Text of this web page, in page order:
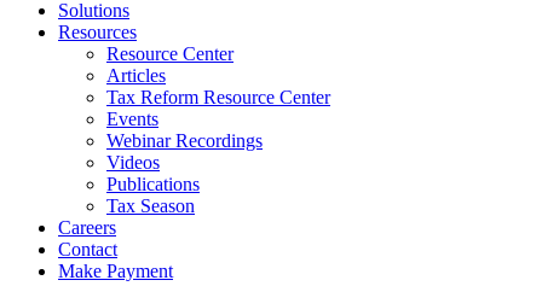
Solutions
Resources
Resource Center
Articles
Tax Reform Resource Center
Events
Webinar Recordings
Videos
Publications
Tax Season
Careers
Contact
Make Payment